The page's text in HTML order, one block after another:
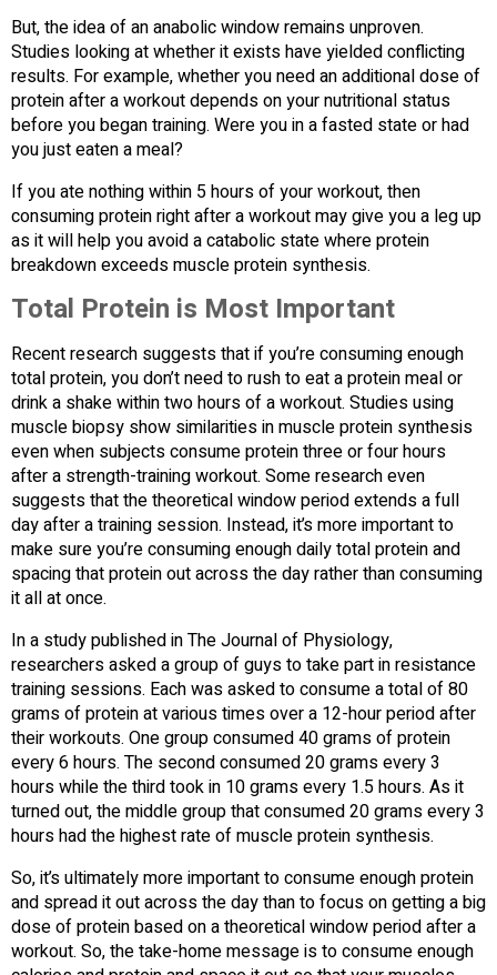
But, the idea of an anabolic window remains unproven.
Studies looking at whether it exists have yielded conflicting
results. For example, whether you need an additional dose of
protein after a workout depends on your nutritional status
before you began training. Were you in a fasted state or had
you just eaten a meal?
If you ate nothing within 5 hours of your workout, then
consuming protein right after a workout may give you a leg up
as it will help you avoid a catabolic state where protein
breakdown exceeds muscle protein synthesis.
Total Protein is Most Important
Recent research suggests that if you’re consuming enough
total protein, you don’t need to rush to eat a protein meal or
drink a shake within two hours of a workout. Studies using
muscle biopsy show similarities in muscle protein synthesis
even when subjects consume protein three or four hours
after a strength-training workout. Some research even
suggests that the theoretical window period extends a full
day after a training session. Instead, it’s more important to
make sure you’re consuming enough daily total protein and
spacing that protein out across the day rather than consuming
it all at once.
In a study published in The Journal of Physiology,
researchers asked a group of guys to take part in resistance
training sessions. Each was asked to consume a total of 80
grams of protein at various times over a 12-hour period after
their workouts. One group consumed 40 grams of protein
every 6 hours. The second consumed 20 grams every 3
hours while the third took in 10 grams every 1.5 hours. As it
turned out, the middle group that consumed 20 grams every 3
hours had the highest rate of muscle protein synthesis.
So, it’s ultimately more important to consume enough protein
and spread it out across the day than to focus on getting a big
dose of protein based on a theoretical window period after a
workout. So, the take-home message is to consume enough